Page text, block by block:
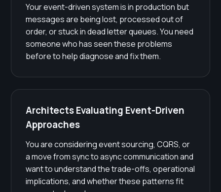
Your event-driven system is in production but
messages are being lost, processed out of
order, or stuck in dead letter queues. You need
someone who has seen these problems
before to help diagnose and fix them.
Architects Evaluating Event-Driven
Approaches
You are considering event sourcing, CQRS, or
a move from sync to async communication and
want to understand the trade-offs, operational
implications, and whether these patterns fit